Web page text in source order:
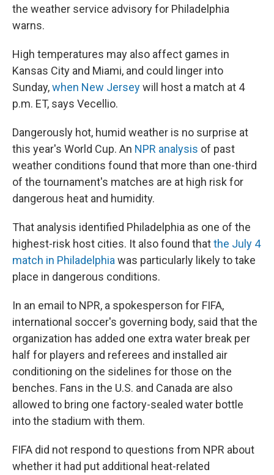
the weather service advisory for Philadelphia
warns.
High temperatures may also affect games in
Kansas City and Miami, and could linger into
Sunday,when New Jerseywill host a match at 4
p.m. ET, says Vecellio.
Dangerously hot, humid weather is no surprise at
this year's World Cup. An NPR analysis of past
weather conditions found that more than one-third
of the tournament's matches are at high risk for
dangerous heat and humidity.
That analysis identified Philadelphia as one of the
highest-risk host cities. It also found thatthe July 4
match in Philadelphia was particularly likely to take
place in dangerous conditions.
In an email to NPR, a spokesperson for FIFA,
international soccer's governing body, said that the
organization has added one extra water break per
half for players and referees and installed air
conditioning on the sidelines for those on the
benches. Fans in the U.S. and Canada are also
allowed to bring one factory-sealed water bottle
into the stadium with them.
FIFA did not respond to questions from NPR about
whether it had put additional heat-related